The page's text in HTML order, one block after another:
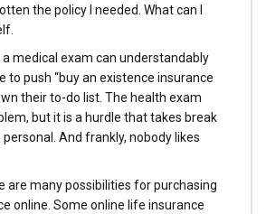
the policy I needed. What can I
medical exam can understandably
to push “buy an existence insurance
their to-do list. The health exam
but it is a hurdle that takes break
And frankly, nobody likes
are many possibilities for purchasing
online. Some online life insurance